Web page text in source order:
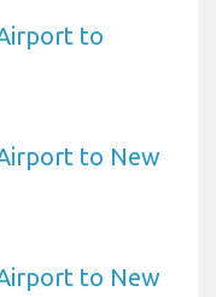
to
to New
to New